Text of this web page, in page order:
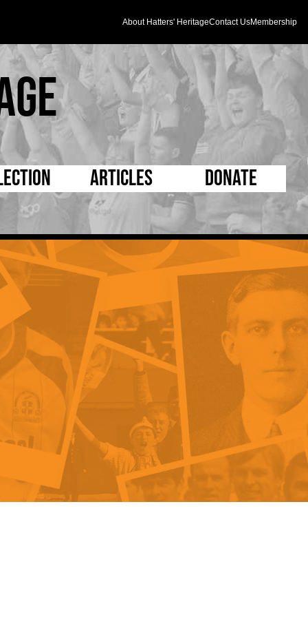
About Hatters' HeritageContact UsMembership
and Kit
Record Book
Photos
D Pleated
Mad as a Hatter
Supporters Trust
Half Time Orange
Articles
5 Minute Reads
Longer Reads
Players and Staff
Matches
Kenilworth Road
Donate